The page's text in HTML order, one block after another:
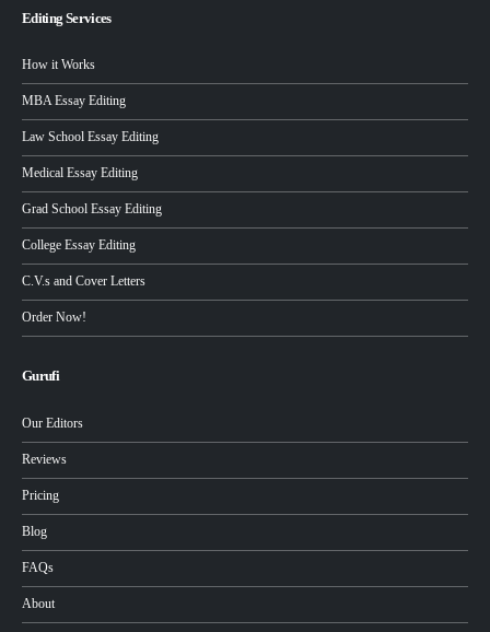
Editing Services
How it Works
MBA Essay Editing
Law School Essay Editing
Medical Essay Editing
Grad School Essay Editing
College Essay Editing
C.V.s and Cover Letters
Order Now!
Gurufi
Our Editors
Reviews
Pricing
Blog
FAQs
About